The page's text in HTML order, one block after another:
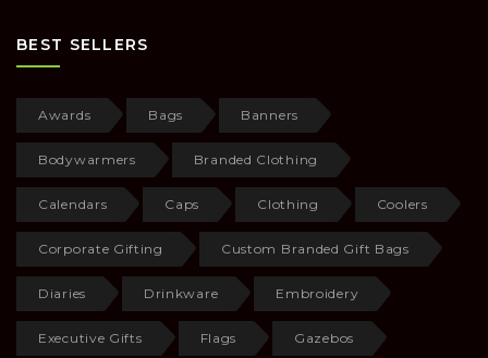
BEST SELLERS
Awards Bags Banners
Bodywarmers Branded Clothing
Calendars Caps Clothing Coolers
Corporate Gifting Custom Branded Gift Bags
Diaries Drinkware Embroidery
Executive Gifts Flags Gazebos